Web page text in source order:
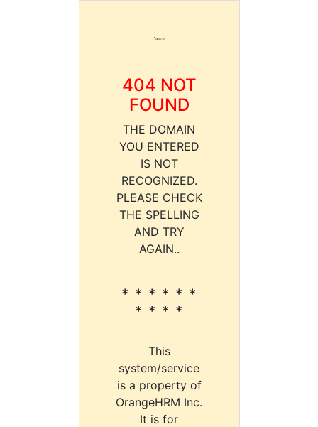
404 NOT
FOUND
THE DOMAIN
YOU ENTERED
IS NOT
RECOGNIZED.
PLEASE CHECK
THE SPELLING
AND TRY
AGAIN..
* * * * * *
* * * *
This
system/service
is a property of
OrangeHRM Inc.
It is for